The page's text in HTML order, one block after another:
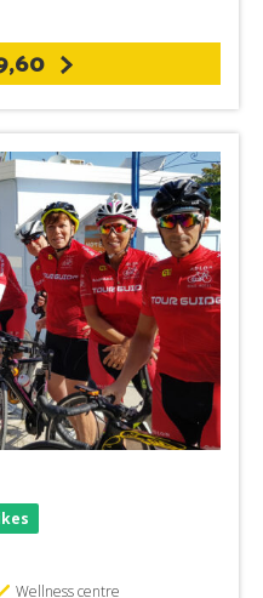
Wellness centre